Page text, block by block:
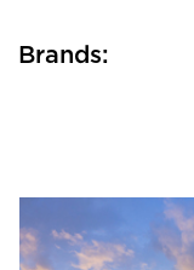
Brands: